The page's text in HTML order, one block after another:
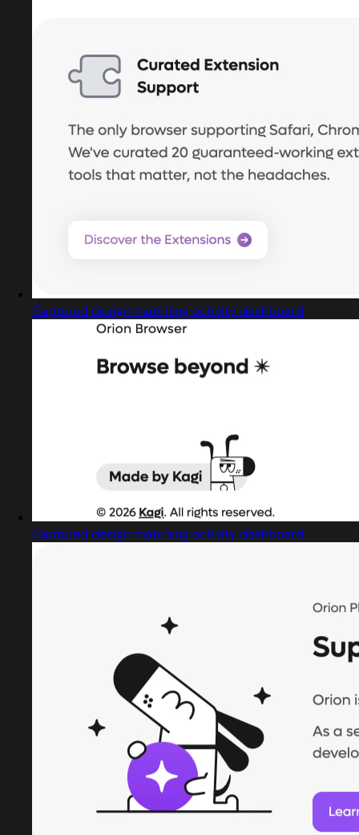
Captured design matching activity dashboard
Captured design matching activity dashboard